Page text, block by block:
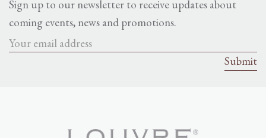
Sign up to our newsletter to receive updates about
coming events, news and promotions.